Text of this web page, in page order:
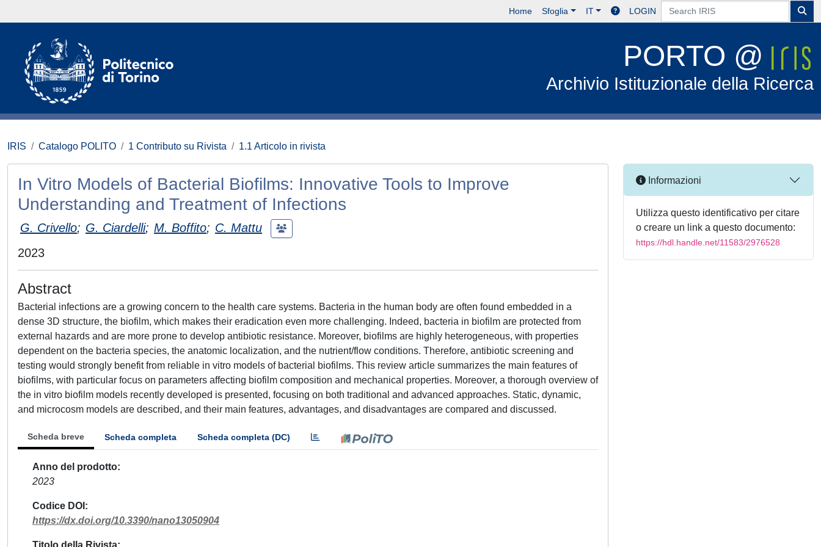
Home Sfoglia IT LOGIN
PORTO @
Archivio Istituzionale della Ricerca
IRIS Catalogo POLITO 1 Contributo su Rivista 1.1 Articolo in rivista
In Vitro Models of Bacterial Biofilms: Innovative Tools to Improve
Understanding and Treatment of Infections
G. Crivello; G. Ciardelli; M. Boffito; C. Mattu
2023
Abstract
Bacterial infections are a growing concern to the health care systems. Bacteria in the human body are often found embedded in a
dense 3D structure, the biofilm, which makes their eradication even more challenging. Indeed, bacteria in biofilm are protected from
external hazards and are more prone to develop antibiotic resistance. Moreover, biofilms are highly heterogeneous, with properties
dependent on the bacteria species, the anatomic localization, and the nutrient/flow conditions. Therefore, antibiotic screening and
testing would strongly benefit from reliable in vitro models of bacterial biofilms. This review article summarizes the main features of
biofilms, with particular focus on parameters affecting biofilm composition and mechanical properties. Moreover, a thorough overview of
the in vitro biofilm models recently developed is presented, focusing on both traditional and advanced approaches. Static, dynamic,
and microcosm models are described, and their main features, advantages, and disadvantages are compared and discussed.
Scheda breve Scheda completa Scheda completa (DC)
Anno del prodotto
2023
Codice DOI
https://dx.doi.org/10.3390/nano13050904
Titolo della Rivista
Informazioni
Utilizza questo identificativo per citare
o creare un link a questo documento:
https://hdl.handle.net/11583/2976528